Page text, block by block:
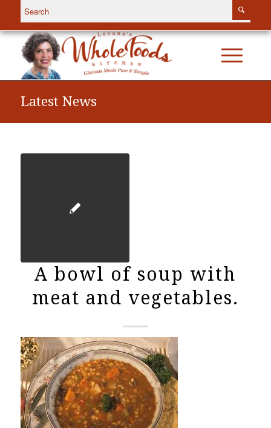
Latest News
A bowl of soup with
meat and vegetables.